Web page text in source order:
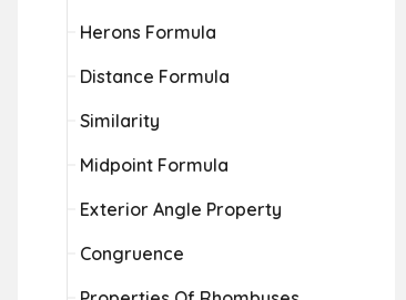
Herons Formula
Distance Formula
Similarity
Midpoint Formula
Exterior Angle Property
Congruence